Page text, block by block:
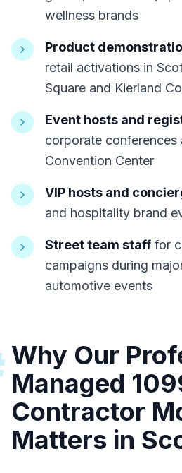
wellness brands
Product
retail activations in
Square and Kierland
Event hosts and
corporate conferences
Convention Center
VIP hosts and
and hospitality brand
Street team staff for
campaigns during
automotive events
Why Our
Managed
Contractor
Matters in